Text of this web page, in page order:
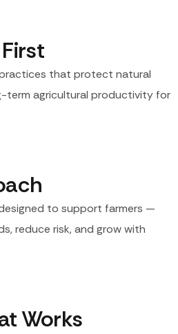
that protect natural
term agricultural productivity for
to support farmers —
reduce risk, and grow with
Works